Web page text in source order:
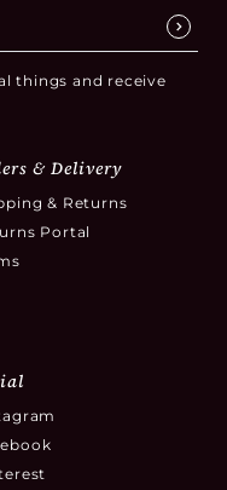
things and receive
& Delivery
& Returns
Portal